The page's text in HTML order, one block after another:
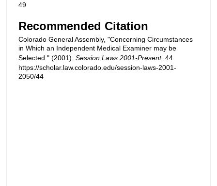
49
Recommended Citation
Colorado General Assembly, "Concerning Circumstances
in Which an Independent Medical Examiner may be
Selected." (2001). Session Laws 2001-Present. 44.
https://scholar.law.colorado.edu/session-laws-2001-
2050/44